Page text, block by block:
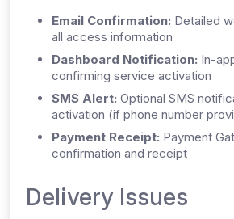
Email Confirmation: Detailed
all access information
Dashboard Notification: In-
confirming service activation
SMS Alert: Optional SMS
activation (if phone number
Payment Receipt: Payment
confirmation and receipt
Delivery Issues